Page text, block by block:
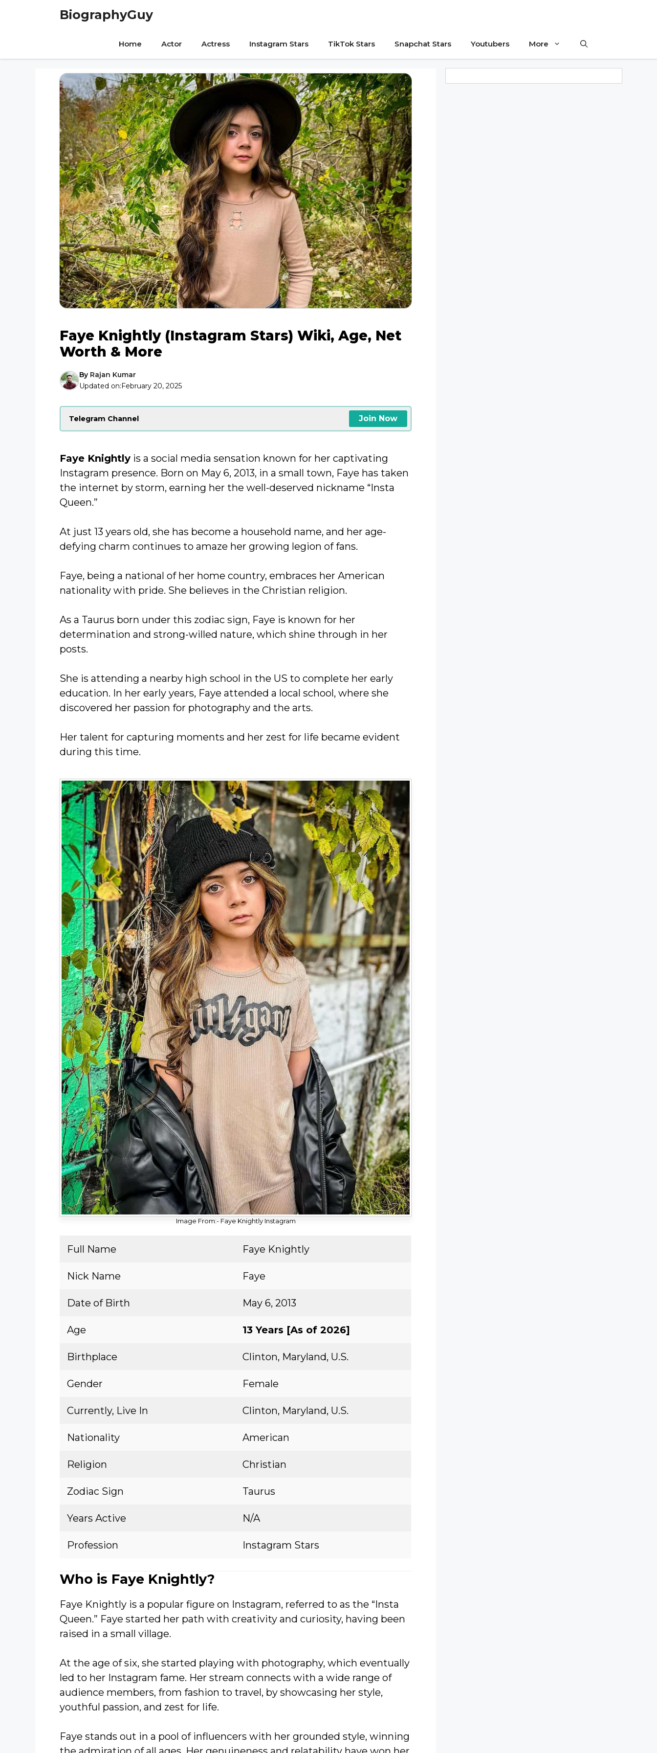
BiographyGuy
Home Actor Actress Instagram Stars TikTok Stars Snapchat Stars Youtubers More
Faye Knightly (Instagram Stars) Wiki, Age, Net
Worth & More
By Rajan Kumar
Updated on:February 20, 2025
Telegram Channel Join Now
Faye Knightly is a social media sensation known for her captivating
Instagram presence. Born on May 6, 2013, in a small town, Faye has taken
the internet by storm, earning her the well-deserved nickname “Insta
Queen.”
At just 13 years old, she has become a household name, and her age-
defying charm continues to amaze her growing legion of fans.
Faye, being a national of her home country, embraces her American
nationality with pride. She believes in the Christian religion.
As a Taurus born under this zodiac sign, Faye is known for her
determination and strong-willed nature, which shine through in her
posts.
She is attending a nearby high school in the US to complete her early
education. In her early years, Faye attended a local school, where she
discovered her passion for photography and the arts.
Her talent for capturing moments and her zest for life became evident
during this time.
Image From:- Faye Knightly Instagram
Full Name Faye Knightly
Nick Name Faye
Date of Birth May 6, 2013
Age 13 Years [As of 2026]
Birthplace Clinton, Maryland, U.S.
Gender Female
Currently, Live In Clinton, Maryland, U.S.
Nationality American
Religion Christian
Zodiac Sign Taurus
Years Active N/A
Profession Instagram Stars
Who is Faye Knightly?
Faye Knightly is a popular figure on Instagram, referred to as the “Insta
Queen.” Faye started her path with creativity and curiosity, having been
raised in a small village.
At the age of six, she started playing with photography, which eventually
led to her Instagram fame. Her stream connects with a wide range of
audience members, from fashion to travel, by showcasing her style,
youthful passion, and zest for life.
Faye stands out in a pool of influencers with her grounded style, winning